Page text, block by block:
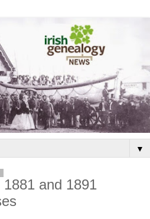
▼
and 1891